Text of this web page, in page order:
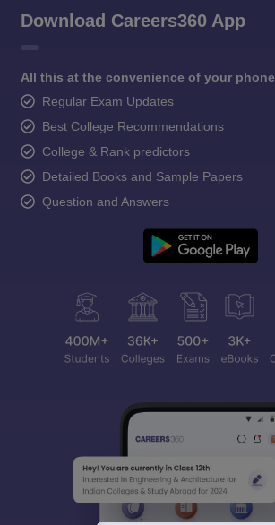
Download Careers360 App
All this at the convenience of your phone
Regular Exam Updates
Best College Recommendations
College & Rank predictors
Detailed Books and Sample Papers
Question and Answers